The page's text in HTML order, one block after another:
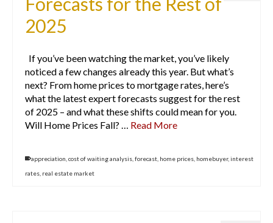
2025
If you’ve been watching the market, you’ve likely
noticed a few changes already this year. But what’s
next? From home prices to mortgage rates, here’s
what the latest expert forecasts suggest for the rest
of 2025 – and what these shifts could mean for you.
Will Home Prices Fall? … Read More
appreciation cost of waiting analysis forecast home prices homebuyer, interest
rates real estate market